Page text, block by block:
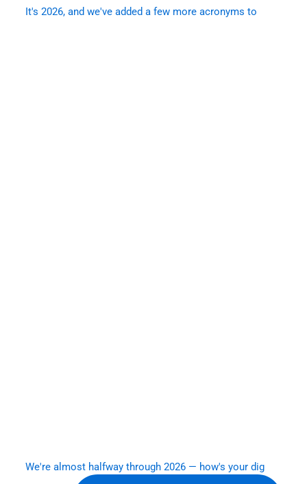
It's 2026, and we've added a few more acronyms to
We're almost halfway through 2026 — how's your dig